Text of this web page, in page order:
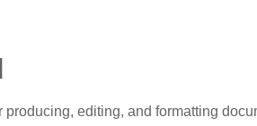
producing, editing, and formatting